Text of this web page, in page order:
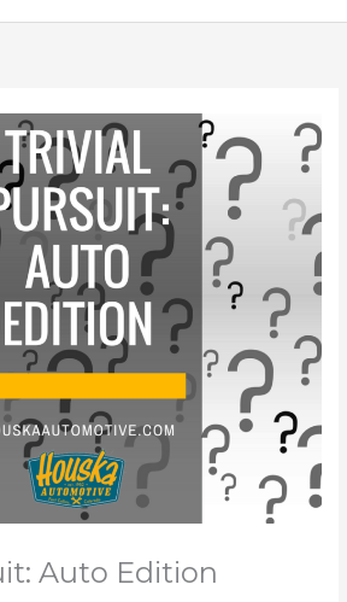
Auto Edition